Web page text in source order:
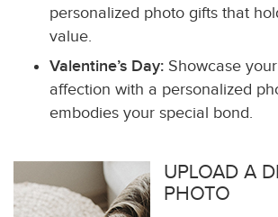
personalized photo gifts that
value.
Valentine’s Day: Showcase
affection with a personalized
embodies your special bond.
UPLOAD A
PHOTO